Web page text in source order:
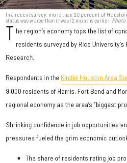
In a recent survey, more than 20 percent of
status was worse than it was 12 months earlier. Photo
T he region’s economy tops the list of
residents surveyed by Rice
Research.
Respondents in the Kinder Houston Area
9,000 residents of Harris, Fort Bend and
regional economy as the area’s “biggest
Shrinking confidence in job opportunities
pressures fueled the grim economic
The share of residents rating job